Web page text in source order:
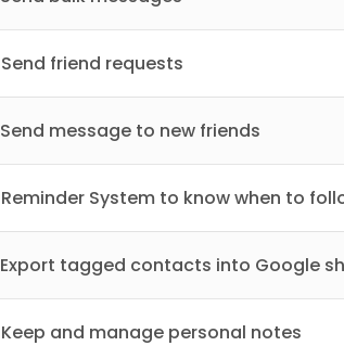
Send friend requests
Send message to new friends
Reminder System to know when to
Export tagged contacts into Google
Keep and manage personal notes